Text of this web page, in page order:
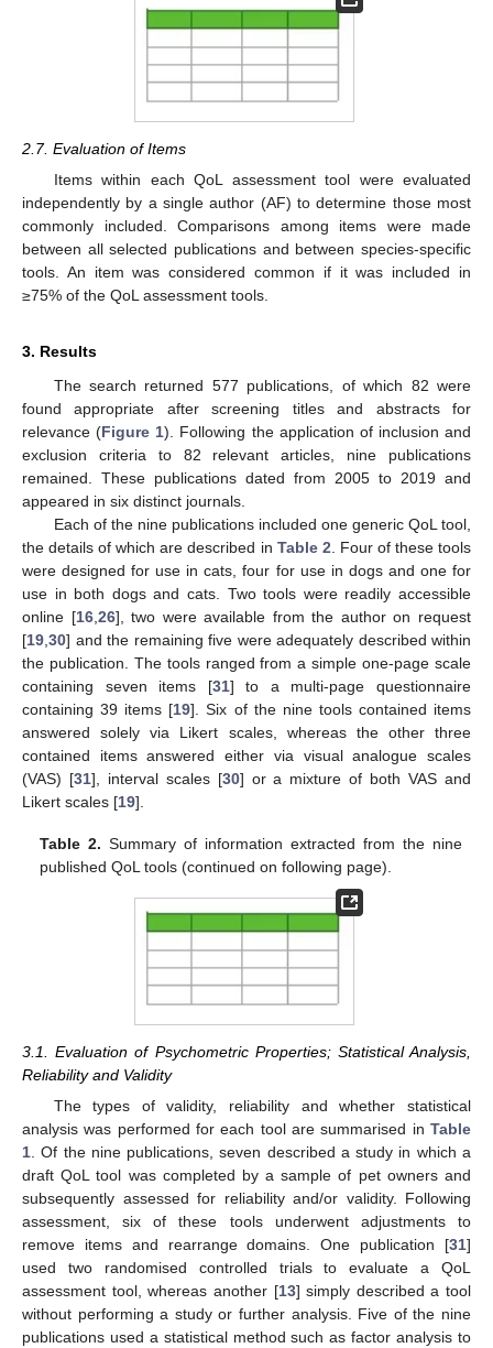
2.7. Evaluation of Items
Items within each QoL assessment tool were evaluated
independently by a single author (AF) to determine those most
commonly included. Comparisons among items were made
between all selected publications and between species-specific
tools. An item was considered common if it was included in
≥75% of the QoL assessment tools.
3. Results
The search returned 577 publications, of which 82 were
found appropriate after screening titles and abstracts for
relevance (Figure 1). Following the application of inclusion and
exclusion criteria to 82 relevant articles, nine publications
remained. These publications dated from 2005 to 2019 and
appeared in six distinct journals.
Each of the nine publications included one generic QoL tool,
the details of which are described in Table 2 . Four of these tools
were designed for use in cats, four for use in dogs and one for
use in both dogs and cats. Two tools were readily accessible
online [16, 26], two were available from the author on request
[19 30] and the remaining five were adequately described within
the publication. The tools ranged from a simple one-page scale
containing seven items [31] to a multi-page questionnaire
containing 39 items [19]. Six of the nine tools contained items
answered solely via Likert scales, whereas the other three
contained items answered either via visual analogue scales
(VAS) [31], interval scales [30] or a mixture of both VAS and
Likert scales [19].
Table 2. Summary of information extracted from the nine
published QoL tools (continued on following page).
3.1. Evaluation of Psychometric Properties; Statistical Analysis,
Reliability and Validity
The types of validity, reliability and whether statistical
analysis was performed for each tool are summarised in Table
1. Of the nine publications, seven described a study in which a
draft QoL tool was completed by a sample of pet owners and
subsequently assessed for reliability and/or validity. Following
assessment, six of these tools underwent adjustments to
remove items and rearrange domains. One publication [31]
used two randomised controlled trials to evaluate a QoL
assessment tool, whereas another [13] simply described a tool
without performing a study or further analysis. Five of the nine
publications used a statistical method such as factor analysis to